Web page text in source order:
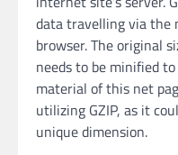
data travelling via the
browser. The original
needs to be minified
material of this net
utilizing GZIP, as it
unique dimension.